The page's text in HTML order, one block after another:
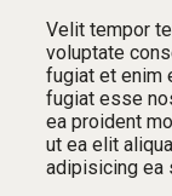
Velit tempor
voluptate
fugiat et enim
fugiat esse
ea proident
ut ea elit
adipisicing ea